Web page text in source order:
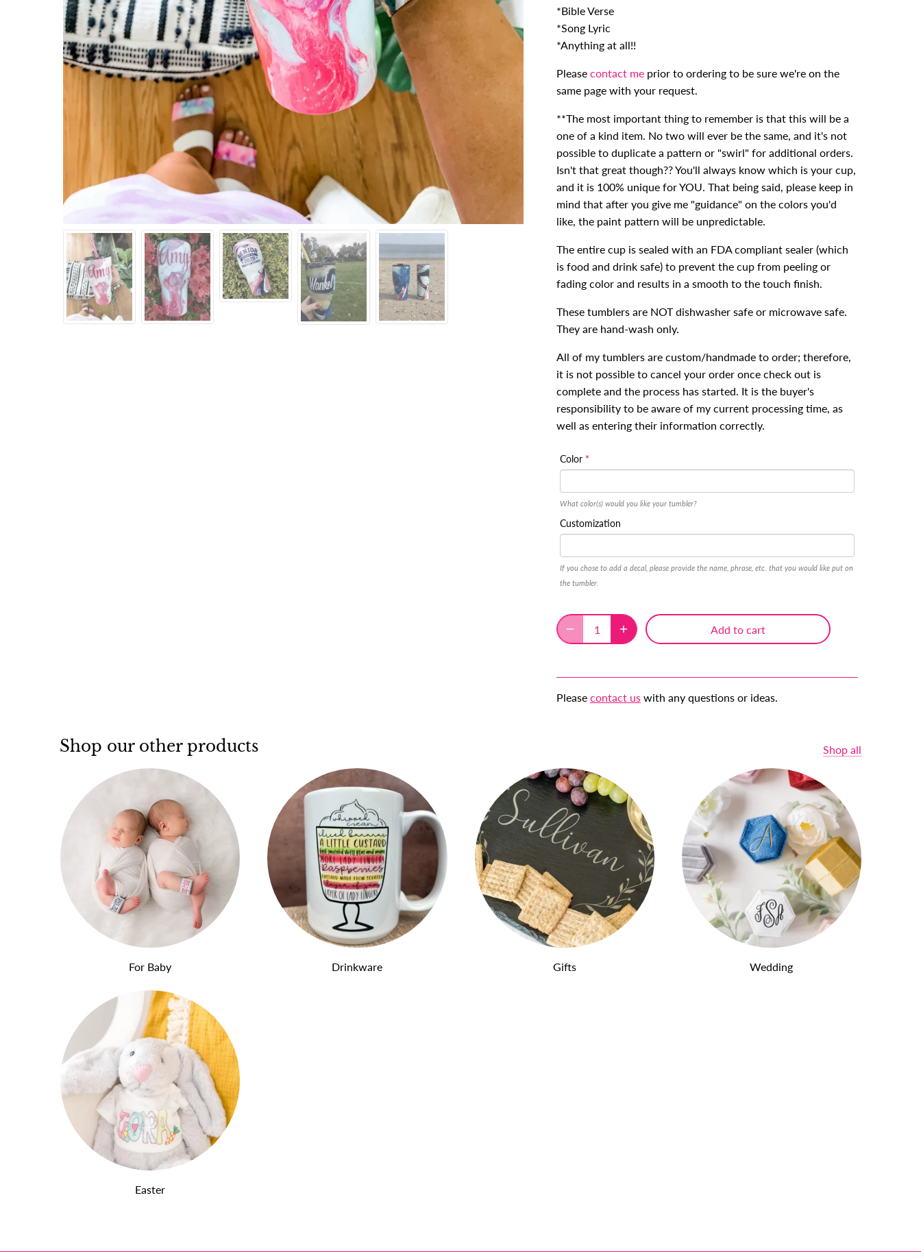
*Bible Verse
*Song Lyric
*Anything at all!!
Please contact me prior to ordering to be sure we're on the
same page with your request.
**The most important thing to remember is that this will be a
one of a kind item. No two will ever be the same, and it's not
possible to duplicate a pattern or "swirl" for additional orders.
Isn't that great though?? You'll always know which is your cup,
and it is 100% unique for YOU. That being said, please keep in
mind that after you give me "guidance" on the colors you'd
like, the paint pattern will be unpredictable.
The entire cup is sealed with an FDA compliant sealer (which
is food and drink safe) to prevent the cup from peeling or
fading color and results in a smooth to the touch finish.
These tumblers are NOT dishwasher safe or microwave safe.
They are hand-wash only.
All of my tumblers are custom/handmade to order; therefore,
it is not possible to cancel your order once check out is
complete and the process has started. It is the buyer's
responsibility to be aware of my current processing time, as
well as entering their information correctly.
Color
What color(s) would you like your tumbler?
Customization
If you chose to add a decal, please provide the name, phrase, etc. that you would like put on
the tumbler.
Add to cart
Please contact us with any questions or ideas.
Shop our other products Shop all
For Baby Drinkware Gifts Wedding
Easter